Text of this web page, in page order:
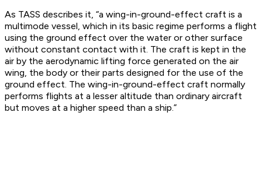
As TASS describes it, “a wing-in-ground-effect craft is a
multimode vessel, which in its basic regime performs a flight
using the ground effect over the water or other surface
without constant contact with it. The craft is kept in the
air by the aerodynamic lifting force generated on the air
wing, the body or their parts designed for the use of the
ground effect. The wing-in-ground-effect craft normally
performs flights at a lesser altitude than ordinary aircraft
but moves at a higher speed than a ship.”